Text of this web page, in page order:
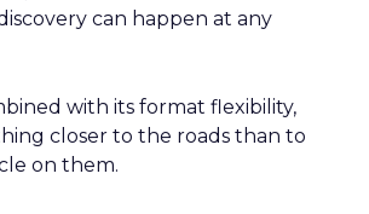
can happen at any
with its format flexibility,
closer to the roads than to
on them.